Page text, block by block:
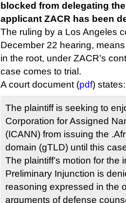
blocked from delegating
applicant ZACR has been
The ruling by a Los Angeles
December 22 hearing,
in the root, under ZACR’s
case comes to trial.
A court document (pdf) states:
The plaintiff is seeking to
Corporation for Assigned
(ICANN) from issuing the
domain (gTLD) until this
The plaintiff’s motion for the
Preliminary Injunction is
reasoning expressed in the
arguments of defense